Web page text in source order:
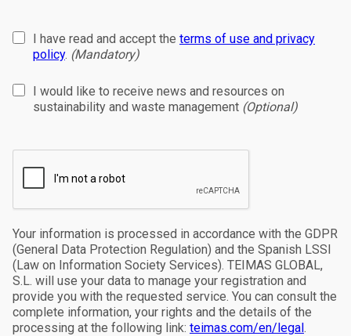
I have read and accept the terms of use and privacy
policy. (Mandatory)
I would like to receive news and resources on
sustainability and waste management (Optional)
Your information is processed in accordance with the GDPR
(General Data Protection Regulation) and the Spanish LSSI
(Law on Information Society Services). TEIMAS GLOBAL,
S.L. will use your data to manage your registration and
provide you with the requested service. You can consult the
complete information, your rights and the details of the
processing at the following link: teimas.com/en/legal.